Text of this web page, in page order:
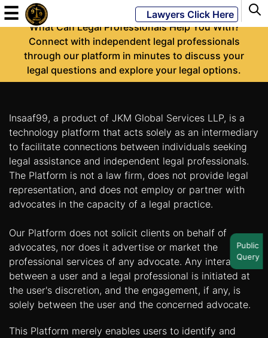
Powered
JKM
LATEST
NEWS
English
Home
About
Us
Start
☰ Lawyers Click Here
-
What Can Legal Professionals Help You With?
Connect with independent legal professionals
through our platform in minutes to discuss your
legal questions and explore your legal options.
Insaaf99, a product of JKM Global Services LLP, is a
technology platform that acts solely as an intermediary
to facilitate connections between individuals seeking
legal assistance and independent legal professionals.
The Platform is not a law firm, does not provide legal
representation, and does not employ or partner with
advocates in the capacity of a legal practice.
Our Platform does not solicit clients on behalf of
advocates, nor does it advertise or market the
professional services of any advocate. Any interaction
between a user and a legal professional is initiated at
the user's discretion, and the engagement, if any, is
solely between the user and the concerned advocate.
This Platform merely enables users to identify and
Public
Query